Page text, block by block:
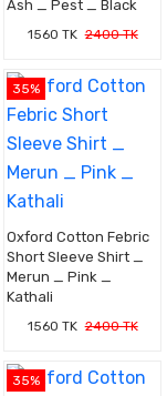
Ash _ Pest _ Black
1560 TK 2400 TK
35%
Oxford Cotton Febric
Short Sleeve Shirt _
Merun _ Pink _
Kathali
1560 TK 2400 TK
35%